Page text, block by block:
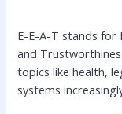
E-E-A-T stands for
and
topics like health,
systems